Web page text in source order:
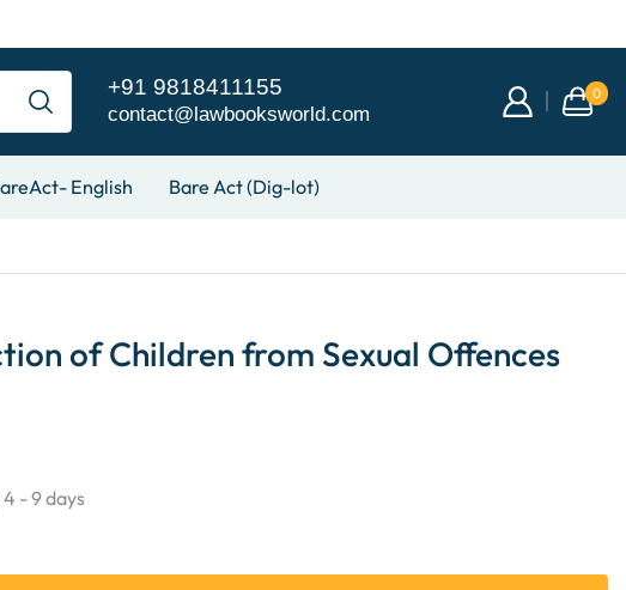
+91 9818411155
contact@lawbooksworld.com
0
English Bare Act (Dig-lot)
of Children from Sexual Offences
4 - 9 days